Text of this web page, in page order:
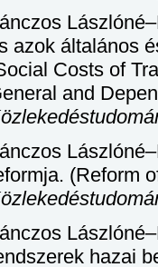
azok általános
Costs of
and
(Reform
hazai